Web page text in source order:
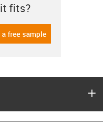
fits?
free sample